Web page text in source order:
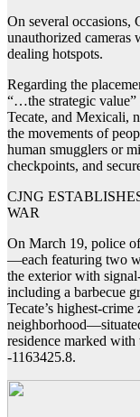
On several occasions,
unauthorized cameras
dealing hotspots.
Regarding the
“…the strategic value”
Tecate, and Mexicali,
the movements of
human smugglers or
checkpoints, and
CJNG
WAR
On March 19, police
—each featuring two
the exterior with
including a barbecue
Tecate’s highest-
residence marked
-1163425.8.